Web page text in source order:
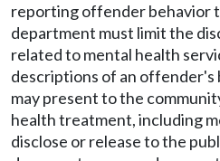
reporting offender behavior
department must limit the
related to mental health
descriptions of an offender's
may present to the
health treatment, including
disclose or release to the